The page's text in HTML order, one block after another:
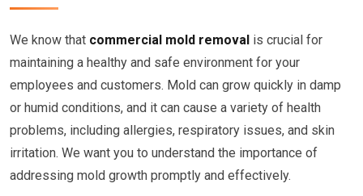
We know that commercial mold removal is crucial for
maintaining a healthy and safe environment for your
employees and customers. Mold can grow quickly in damp
or humid conditions, and it can cause a variety of health
problems, including allergies, respiratory issues, and skin
irritation. We want you to understand the importance of
addressing mold growth promptly and effectively.